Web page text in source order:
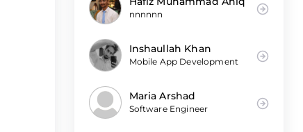
nnnnnn
Inshaullah Khan
Mobile App Development
Maria Arshad
Software Engineer